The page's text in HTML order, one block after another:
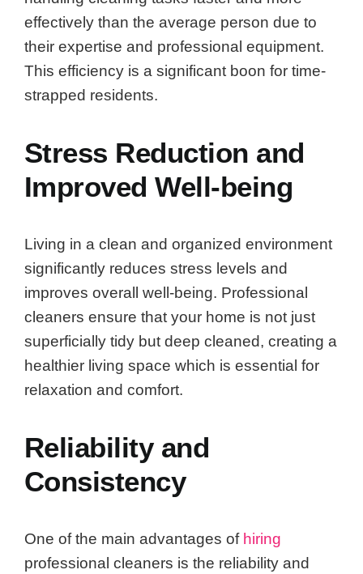
effectively than the average person due to
their expertise and professional equipment.
This efficiency is a significant boon for time-
strapped residents.
Stress Reduction and
Improved Well-being
Living in a clean and organized environment
significantly reduces stress levels and
improves overall well-being. Professional
cleaners ensure that your home is not just
superficially tidy but deep cleaned, creating a
healthier living space which is essential for
relaxation and comfort.
Reliability and
Consistency
One of the main advantages of hiring
professional cleaners is the reliability and